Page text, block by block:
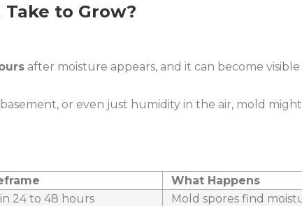
Take to Grow?
after moisture appears, and it can become visible
or even just humidity in the air, mold
What Happens
24 to 48 hours
Mold spores find